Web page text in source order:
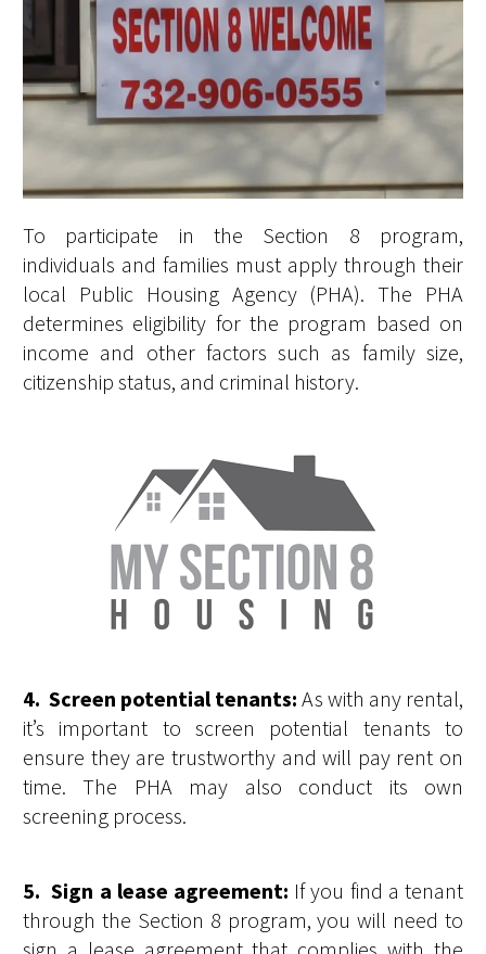
To participate in the Section 8 program,
individuals and families must apply through their
local Public Housing Agency (PHA). The PHA
determines eligibility for the program based on
income and other factors such as family size,
citizenship status, and criminal history.
4. Screen potential tenants: As with any rental,
it’s important to screen potential tenants to
ensure they are trustworthy and will pay rent on
time. The PHA may also conduct its own
screening process.
5. Sign a lease agreement: If you find a tenant
through the Section 8 program, you will need to